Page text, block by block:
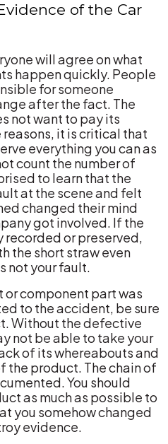
of the Car
will agree on what
happen quickly. People
for someone
after the fact. The
not want to pay its
reasons, it is critical that
everything you can as
count the number of
to learn that the
at the scene and felt
changed their mind
got involved. If the
recorded or preserved,
the short straw even
not your fault.
or component part was
to the accident, be sure
Without the defective
not be able to take your
of its whereabouts and
the product. The chain of
You should
as much as possible to
you somehow changed
evidence.